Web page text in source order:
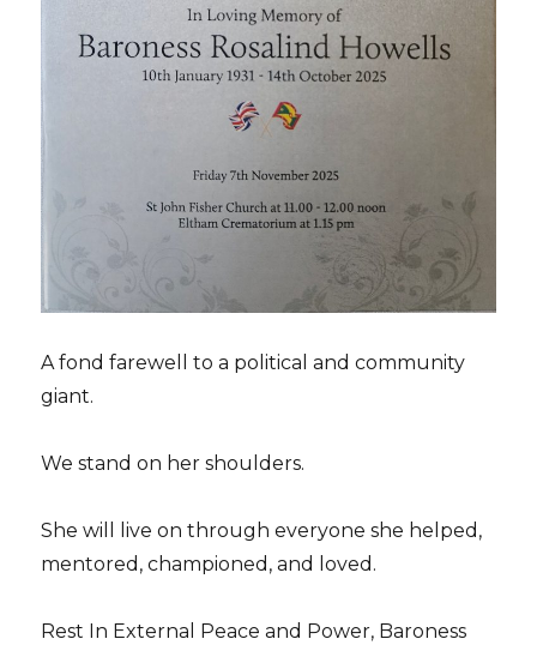
A fond farewell to a political and community
giant.
We stand on her shoulders.
She will live on through everyone she helped,
mentored, championed, and loved.
Rest In External Peace and Power, Baroness